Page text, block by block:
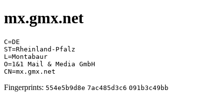
mx.gmx.net
C=DE
ST=Rheinland-Pfalz
L=Montabaur
O=1&1 Mail & Media GmbH
CN=mx.gmx.net
Fingerprints: 554e5b9d8e 7ac485d3c6 091b3c49bb